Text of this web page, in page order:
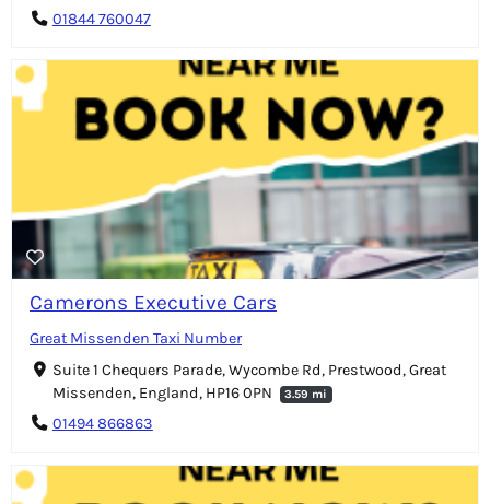
01844 760047
Camerons Executive Cars
Great Missenden Taxi Number
Suite 1 Chequers Parade, Wycombe Rd, Prestwood, Great
Missenden, England, HP16 0PN
3.59 mi
01494 866863